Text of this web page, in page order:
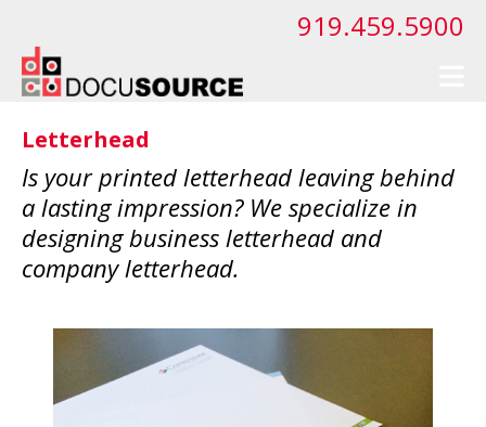
919.459.5900
Letterhead
Is your printed letterhead leaving behind
a lasting impression? We specialize in
designing business letterhead and
company letterhead.